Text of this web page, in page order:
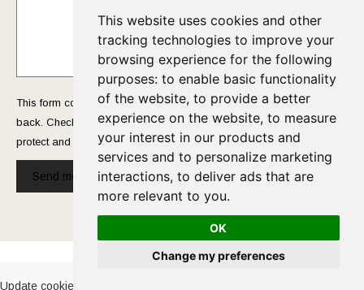
This website uses cookies and other
tracking technologies to improve your
browsing experience for the following
purposes: to enable basic functionality
of the website, to provide a better
experience on the website, to measure
your interest in our products and
services and to personalize marketing
interactions, to deliver ads that are
more relevant to you.
OK
Change my preferences
This form collects your name and email so that we can reach you
back. Check out ourPrivacy Policy page to fully understand how we
protect and manage your submitted data.
Send message!
Cookies Policy-Privacy Policy
Update cookies preferences